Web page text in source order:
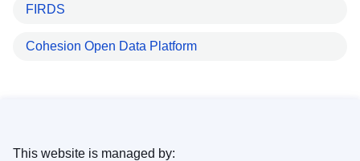
FIRDS
Cohesion Open Data Platform
This website is managed by: